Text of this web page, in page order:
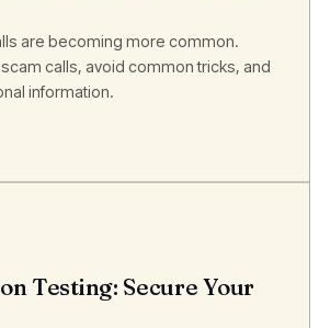
are becoming more common.
calls, avoid common tricks, and
information.
Testing: Secure Your